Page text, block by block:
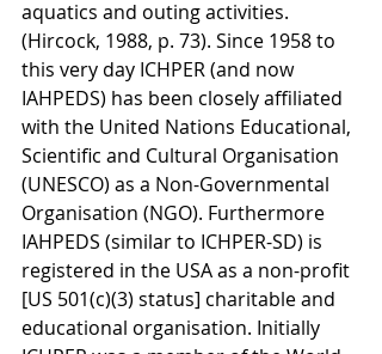
aquatics and outing activities.
(Hircock, 1988, p. 73). Since 1958 to
this very day ICHPER (and now
IAHPEDS) has been closely affiliated
with the United Nations Educational,
Scientific and Cultural Organisation
(UNESCO) as a Non-Governmental
Organisation (NGO). Furthermore
IAHPEDS (similar to ICHPER-SD) is
registered in the USA as a non-profit
[US 501(c)(3) status] charitable and
educational organisation. Initially